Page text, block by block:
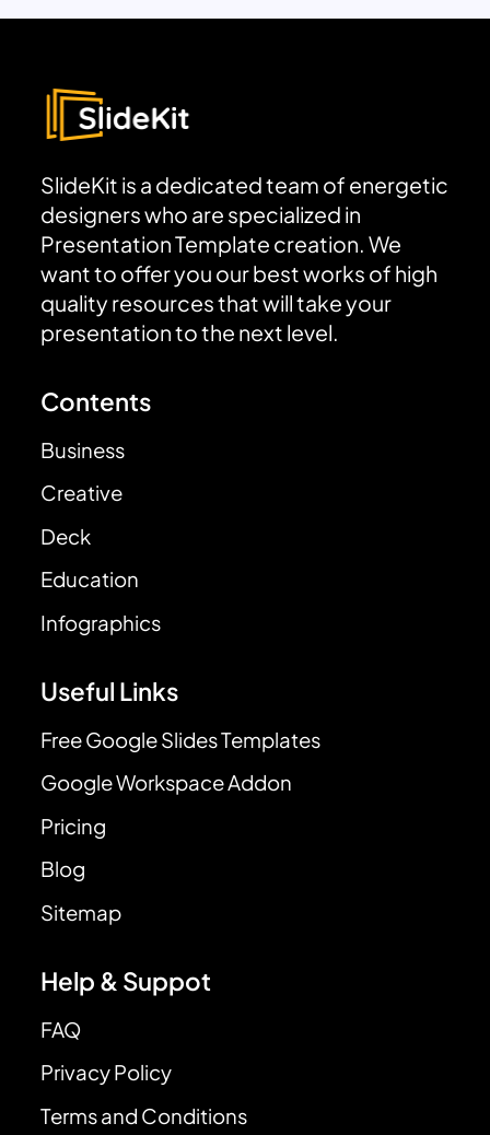
SlideKit is a dedicated team of energetic
designers who are specialized in
Presentation Template creation. We
want to offer you our best works of high
quality resources that will take your
presentation to the next level.
Contents
Business
Creative
Deck
Education
Infographics
Useful Links
Free Google Slides Templates
Google Workspace Addon
Pricing
Blog
Sitemap
Help & Suppot
FAQ
Privacy Policy
Terms and Conditions